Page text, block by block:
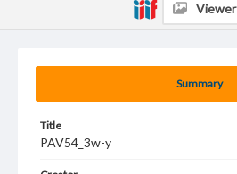
Summary
Title
PAV54_3w-y
Viewer